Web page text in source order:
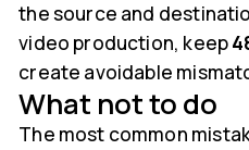
the source and
video production, keep
create avoidable
What not to do
The most common